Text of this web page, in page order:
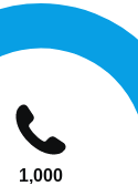
1,000